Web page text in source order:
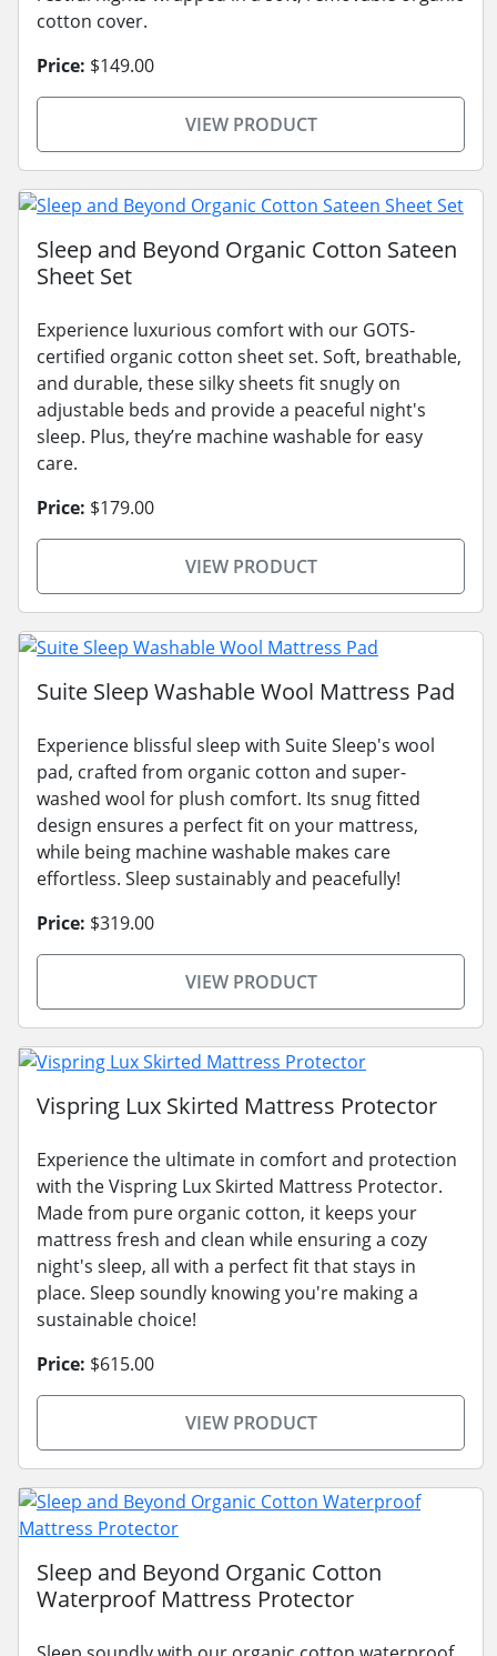
cotton cover.
Price: $149.00
VIEW PRODUCT
Sleep and Beyond Organic Cotton Sateen
Sheet Set
Experience luxurious comfort with our GOTS-
certified organic cotton sheet set. Soft, breathable,
and durable, these silky sheets fit snugly on
adjustable beds and provide a peaceful night's
sleep. Plus, they’re machine washable for easy
care.
Price: $179.00
VIEW PRODUCT
Suite Sleep Washable Wool Mattress Pad
Experience blissful sleep with Suite Sleep's wool
pad, crafted from organic cotton and super-
washed wool for plush comfort. Its snug fitted
design ensures a perfect fit on your mattress,
while being machine washable makes care
effortless. Sleep sustainably and peacefully!
Price: $319.00
VIEW PRODUCT
Vispring Lux Skirted Mattress Protector
Experience the ultimate in comfort and protection
with the Vispring Lux Skirted Mattress Protector.
Made from pure organic cotton, it keeps your
mattress fresh and clean while ensuring a cozy
night's sleep, all with a perfect fit that stays in
place. Sleep soundly knowing you're making a
sustainable choice!
Price: $615.00
VIEW PRODUCT
Sleep and Beyond Organic Cotton
Waterproof Mattress Protector